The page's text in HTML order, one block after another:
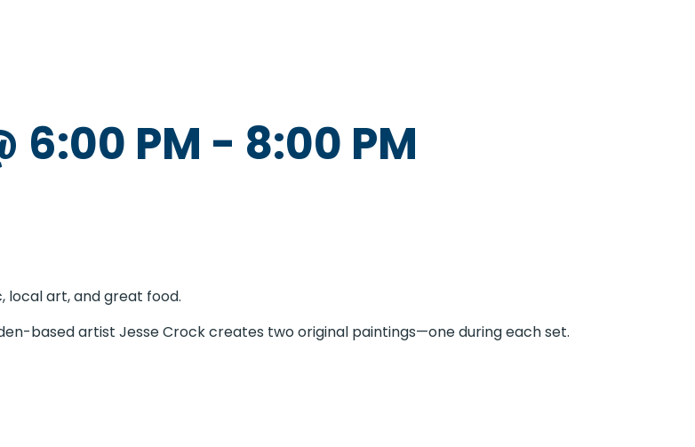
6:00 PM - 8:00 PM
local art, and great food.
based artist Jesse Crock creates two original paintings—one during each set.